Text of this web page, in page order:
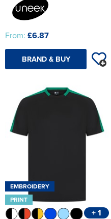
From: £6.87
BRAND & BUY
EMBROIDERY
PRINT
+ 1